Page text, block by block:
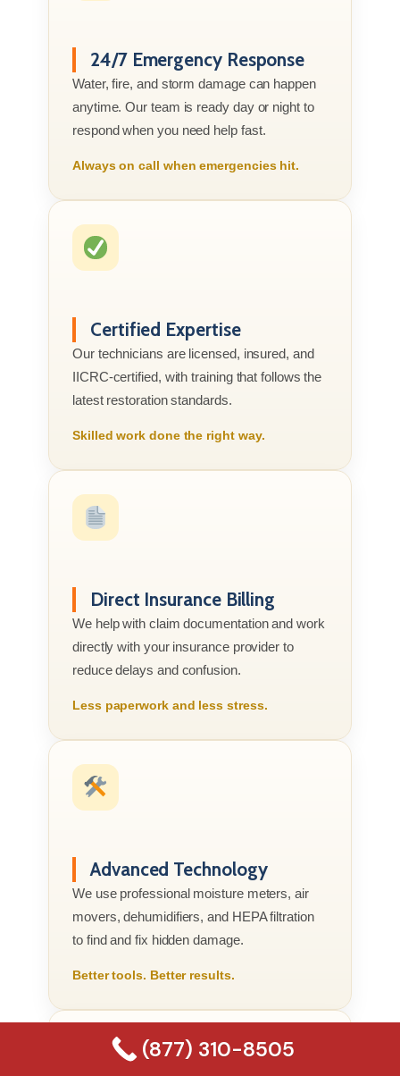
24/7 Emergency Response
Water, fire, and storm damage can happen
anytime. Our team is ready day or night to
respond when you need help fast.
Always on call when emergencies hit.
Certified Expertise
Our technicians are licensed, insured, and
IICRC-certified, with training that follows the
latest restoration standards.
Skilled work done the right way.
Direct Insurance Billing
We help with claim documentation and work
directly with your insurance provider to
reduce delays and confusion.
Less paperwork and less stress.
Advanced Technology
We use professional moisture meters, air
movers, dehumidifiers, and HEPA filtration
to find and fix hidden damage.
Better tools. Better results.
(877) 310-8505